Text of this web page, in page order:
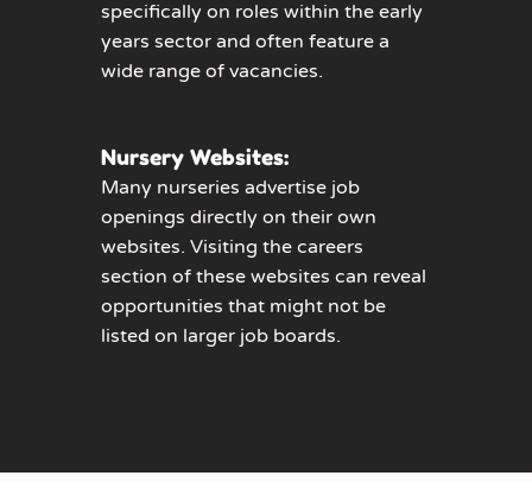
specifically on roles within the early
years sector and often feature a
wide range of vacancies.
Nursery Websites:
Many nurseries advertise job
openings directly on their own
websites. Visiting the careers
section of these websites can reveal
opportunities that might not be
listed on larger job boards.